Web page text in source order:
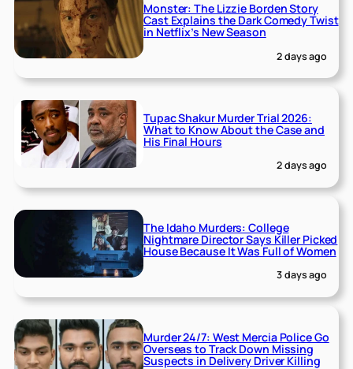
Monster: The Lizzie Borden Story
Cast Explains the Dark Comedy Twist
in Netflix’s New Season
2 days ago
Tupac Shakur Murder Trial 2026:
What to Know About the Case and
His Final Hours
2 days ago
The Idaho Murders: College
Nightmare Director Says Killer Picked
House Because It Was Full of Women
3 days ago
Murder 24/7: West Mercia Police Go
Overseas to Track Down Missing
Suspects in Delivery Driver Killing